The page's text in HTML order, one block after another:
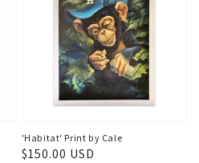
'Habitat' Print by Cale
Regular
$150.00 USD